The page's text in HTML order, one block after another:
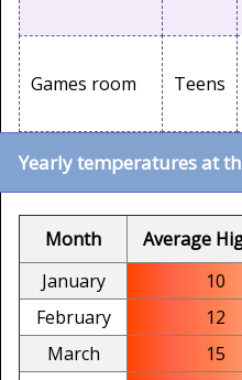
Games room Teens
Yearly temperatures at
Month Average
January
10
February
12
March
15